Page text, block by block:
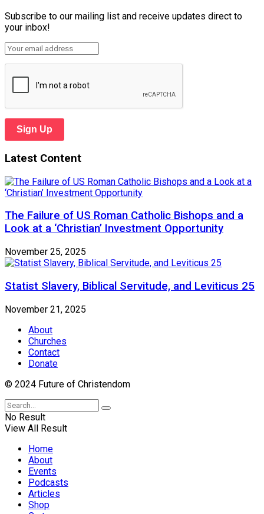
Subscribe to our mailing list and receive updates direct to
your inbox!
Sign Up
Latest Content
The Failure of US Roman Catholic Bishops and a
Look at a ‘Christian’ Investment Opportunity
November 25, 2025
Statist Slavery, Biblical Servitude, and Leviticus 25
November 21, 2025
About
Churches
Contact
Donate
© 2024 Future of Christendom
No Result
View All Result
Home
About
Events
Podcasts
Articles
Shop